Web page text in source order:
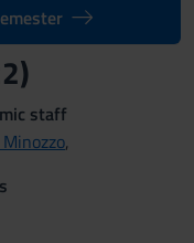
staff
,